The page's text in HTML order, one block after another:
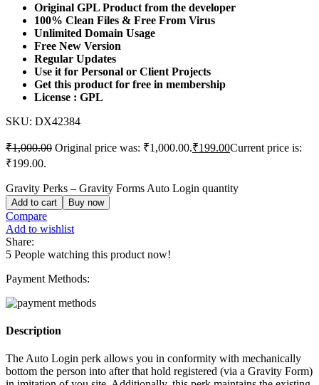
Original GPL Product from the developer
100% Clean Files & Free From Virus
Unlimited Domain Usage
Free New Version
Regular Updates
Use it for Personal or Client Projects
Get this product for free in membership
License : GPL
SKU: DX42384
₹1,000.00 Original price was: ₹1,000.00.₹199.00Current price is:
₹199.00.
Gravity Perks – Gravity Forms Auto Login quantity
Add to cart Buy now
Compare
Add to wishlist
Share:
5 People watching this product now!
Payment Methods:
Description
The Auto Login perk allows you in conformity with mechanically
bottom the person into after that hold registered (via a Gravity Form)